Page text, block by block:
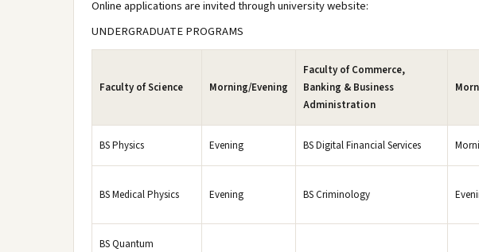
Online applications are invited through university website:
UNDERGRADUATE PROGRAMS
Faculty of Science Morning/Evening
Faculty of Commerce,
Banking & Business
Administration
BS Physics Evening BS Digital Financial Services
BS Medical Physics Evening BS Criminology
BS Quantum